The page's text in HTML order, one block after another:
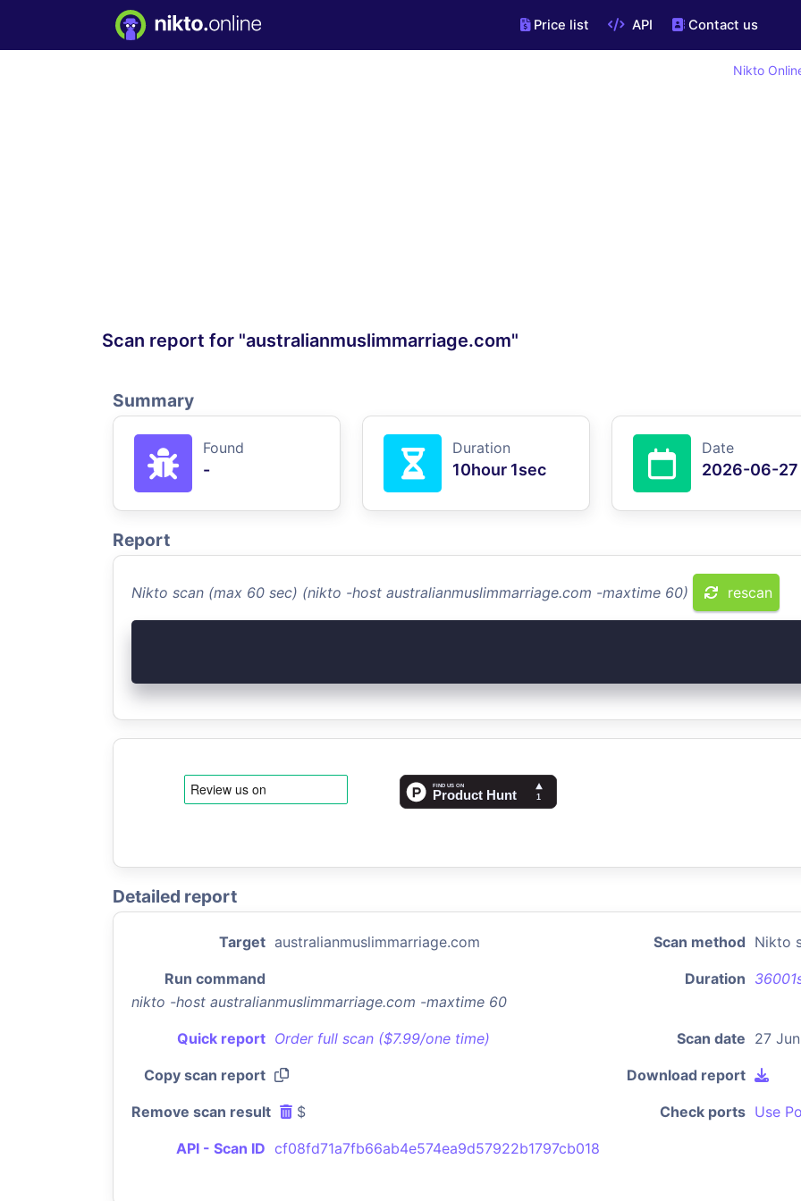
Price list API Contact us
Scan report for "australianmuslimmarriage.com"
Nikto
Summary
Found
-
Duration
10hour 1sec
Date
2026-06-27
Report
Nikto scan (max 60 sec) (nikto -host australianmuslimmarriage.com -maxtime 60) rescan
Detailed report
Target australianmuslimmarriage.com Scan method Nikto
Run command
nikto -host australianmuslimmarriage.com -maxtime 60
Duration
Quick report Order full scan ($7.99/one time) Scan date 27
Copy scan report Download report
Remove scan result $ Check ports Use
API - Scan ID cf08fd71a7fb66ab4e574ea9d57922b1797cb018